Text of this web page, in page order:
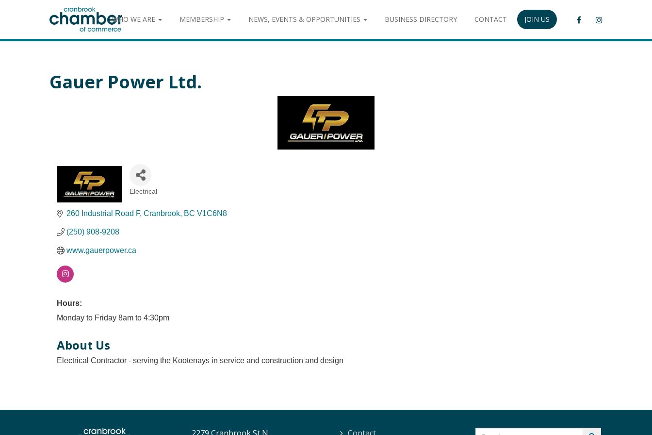
WHO WE ARE MEMBERSHIP NEWS, EVENTS & OPPORTUNITIES BUSINESS DIRECTORY CONTACT JOIN US
Gauer Power Ltd.
Electrical
260 Industrial Road F Cranbrook BC V1C6N8
(250) 908-9208
www.gauerpower.ca
Hours:
Monday to Friday 8am to 4:30pm
About Us
Electrical Contractor - serving the Kootenays in service and construction and design